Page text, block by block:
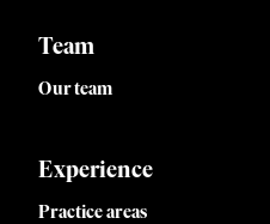
Team
Our team
Experience
Practice areas